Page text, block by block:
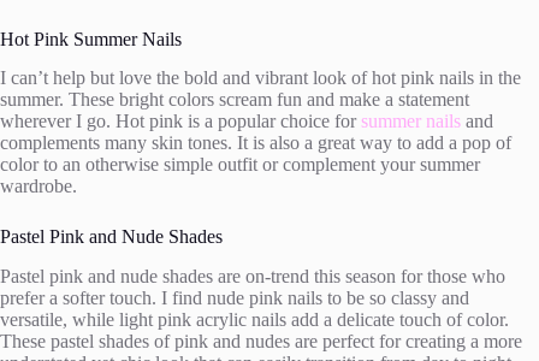
Hot Pink Summer Nails
I can’t help but love the bold and vibrant look of hot pink nails in the
summer. These bright colors scream fun and make a statement
wherever I go. Hot pink is a popular choice forsummer nails and
complements many skin tones. It is also a great way to add a pop of
color to an otherwise simple outfit or complement your summer
wardrobe.
Pastel Pink and Nude Shades
Pastel pink and nude shades are on-trend this season for those who
prefer a softer touch. I find nude pink nails to be so classy and
versatile, while light pink acrylic nails add a delicate touch of color.
These pastel shades of pink and nudes are perfect for creating a more